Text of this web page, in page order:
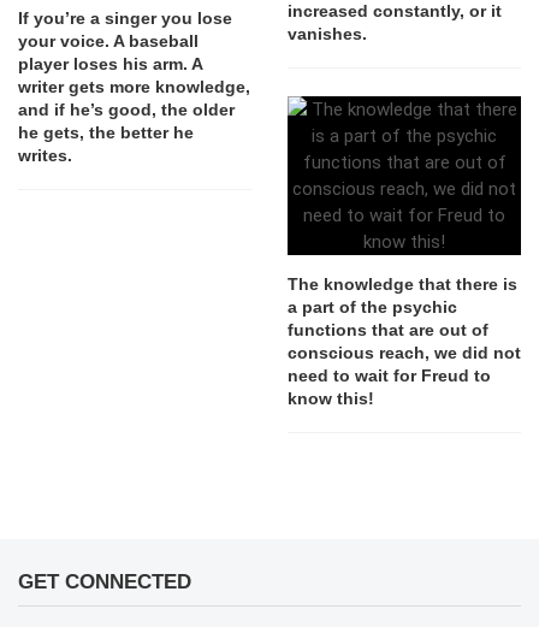
If you’re a singer you lose
your voice. A baseball
player loses his arm. A
writer gets more knowledge,
and if he’s good, the older
he gets, the better he
writes.
increased constantly, or it
vanishes.
The knowledge that there is
a part of the psychic
functions that are out of
conscious reach, we did not
need to wait for Freud to
know this!
GET CONNECTED